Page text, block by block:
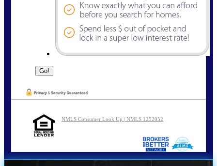
NMLS Consumer Look Up | NMLS 1252052